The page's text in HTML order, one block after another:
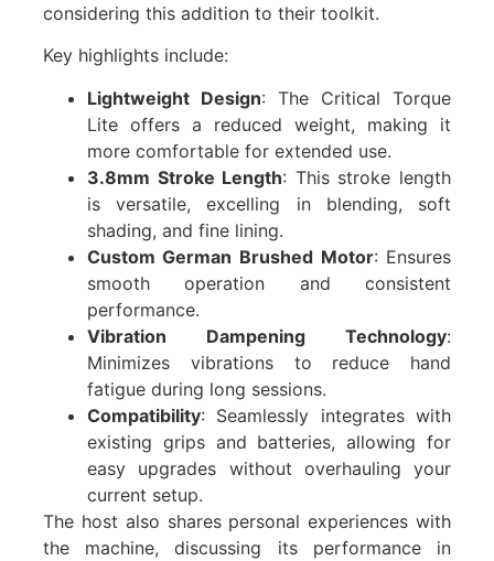
considering this addition to their toolkit.
Key highlights include:
Lightweight Design: The Critical Torque
Lite offers a reduced weight, making it
more comfortable for extended use.
3.8mm Stroke Length: This stroke length
is versatile, excelling in blending, soft
shading, and fine lining.
Custom German Brushed Motor: Ensures
smooth operation and consistent
performance.
Vibration Dampening Technology:
Minimizes vibrations to reduce hand
fatigue during long sessions.
Compatibility: Seamlessly integrates with
existing grips and batteries, allowing for
easy upgrades without overhauling your
current setup.
The host also shares personal experiences with
the machine, discussing its performance in